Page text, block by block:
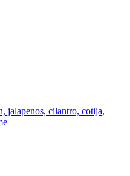
jalapenos, cilantro, cotija,